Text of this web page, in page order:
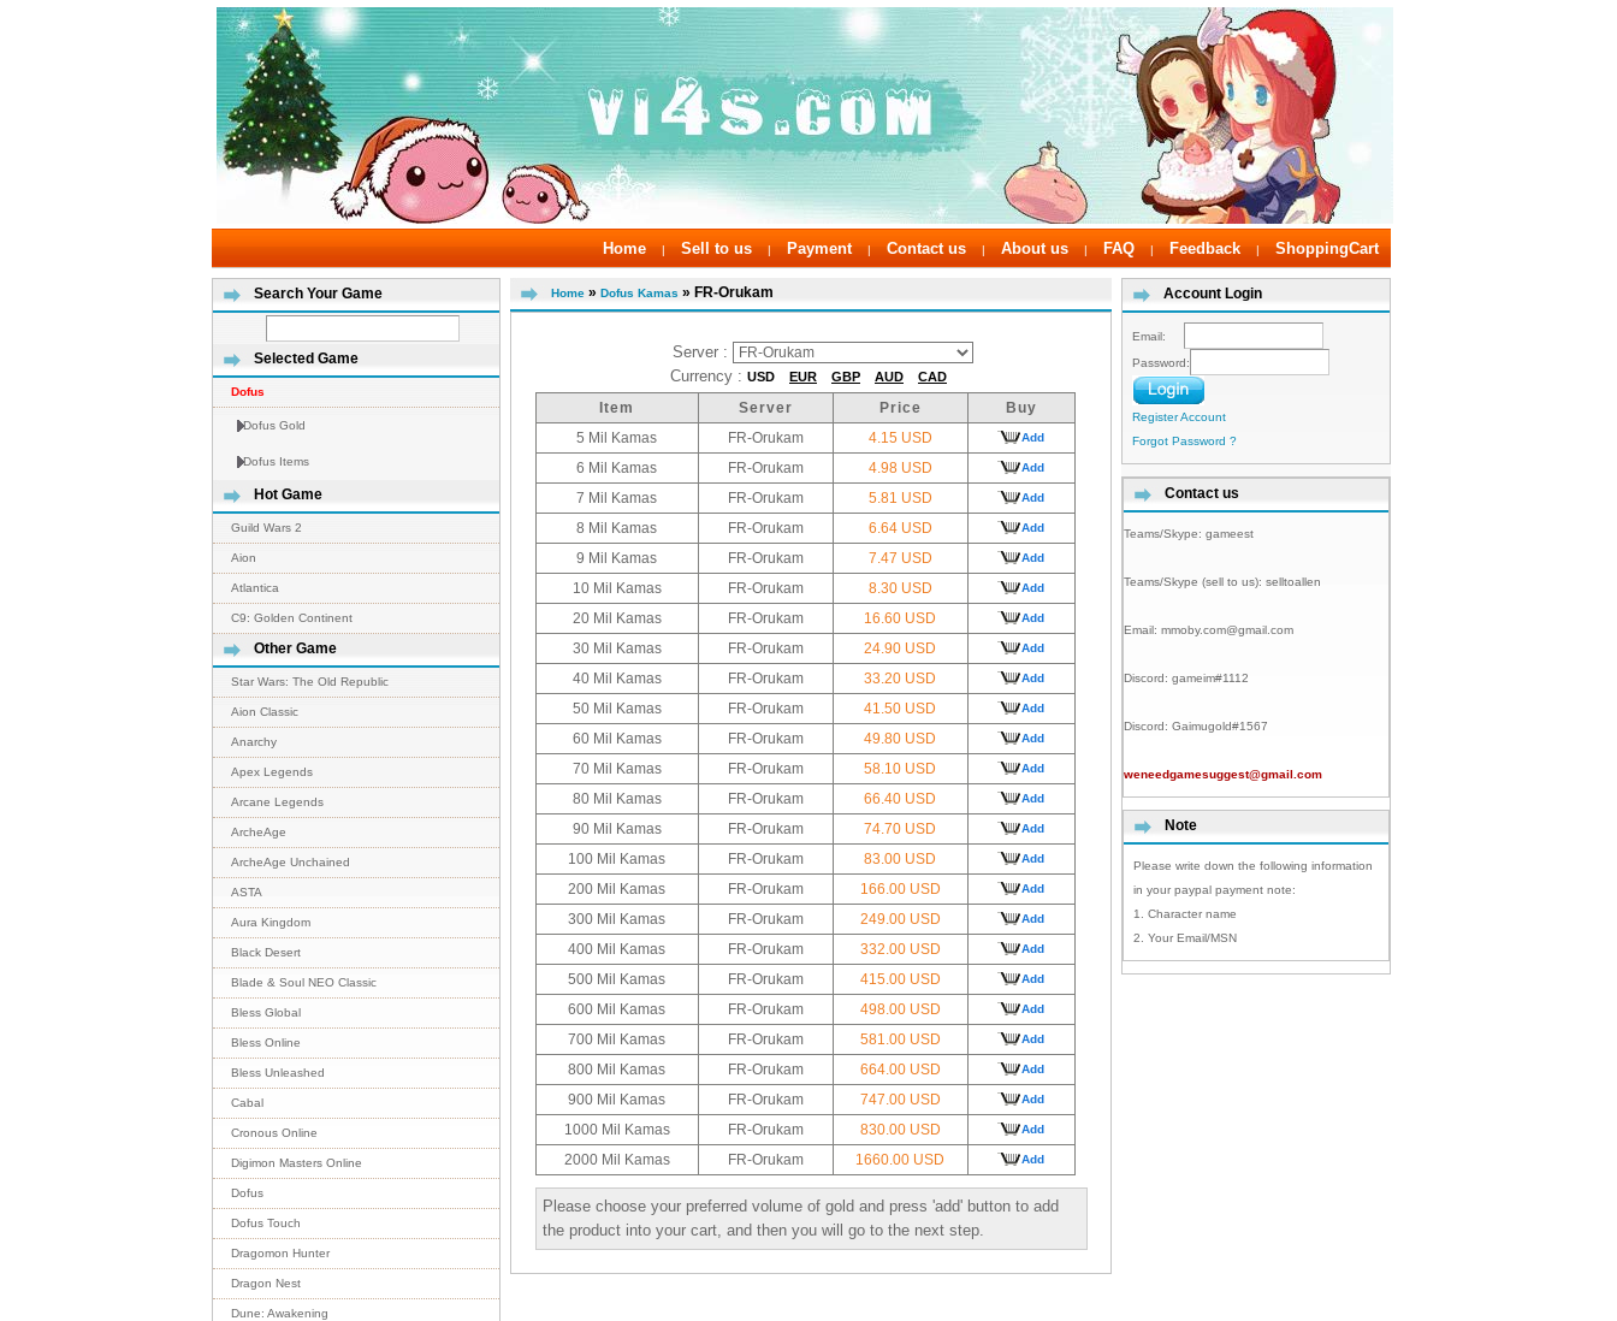
Home | Sell to us | Payment | Contact us | About us | FAQ | Feedback | ShoppingCart
Search Your Game
Selected Game
Dofus
Dofus Gold
Dofus Items
Hot Game
Guild Wars 2
Aion
Atlantica
C9: Golden Continent
Other Game
Star Wars: The Old Republic
Aion Classic
Anarchy
Apex Legends
Arcane Legends
ArcheAge
ArcheAge Unchained
ASTA
Aura Kingdom
Black Desert
Blade & Soul NEO Classic
Bless Global
Bless Online
Bless Unleashed
Cabal
Cronous Online
Digimon Masters Online
Dofus
Dofus Touch
Dragomon Hunter
Dragon Nest
Dune: Awakening
Home » Dofus Kamas » FR-Orukam
Server :
Currency : USD EUR GBP AUD CAD
Item Server Price
Buy
5 Mil Kamas
FR-Orukam 4.15 USD Add
6 Mil Kamas FR-Orukam 4.98 USD Add
7 Mil Kamas FR-Orukam 5.81 USD Add
8 Mil Kamas FR-Orukam 6.64 USD Add
9 Mil Kamas FR-Orukam 7.47 USD Add
10 Mil Kamas FR-Orukam 8.30 USD Add
20 Mil Kamas FR-Orukam 16.60 USD Add
30 Mil Kamas FR-Orukam 24.90 USD Add
40 Mil Kamas FR-Orukam 33.20 USD Add
50 Mil Kamas FR-Orukam 41.50 USD Add
60 Mil Kamas FR-Orukam 49.80 USD Add
70 Mil Kamas FR-Orukam 58.10 USD Add
80 Mil Kamas FR-Orukam 66.40 USD Add
90 Mil Kamas FR-Orukam 74.70 USD Add
100 Mil Kamas FR-Orukam 83.00 USD Add
200 Mil Kamas FR-Orukam 166.00 USD Add
300 Mil Kamas FR-Orukam 249.00 USD Add
400 Mil Kamas FR-Orukam 332.00 USD Add
500 Mil Kamas FR-Orukam 415.00 USD Add
600 Mil Kamas FR-Orukam 498.00 USD Add
700 Mil Kamas FR-Orukam 581.00 USD Add
800 Mil Kamas FR-Orukam 664.00 USD Add
900 Mil Kamas FR-Orukam 747.00 USD Add
1000 Mil Kamas FR-Orukam 830.00 USD Add
2000 Mil Kamas FR-Orukam 1660.00 USD Add
Please choose your preferred volume of gold and press 'add' button to add
the product into your cart, and then you will go to the next step.
Account Login
Email:
Password:
Register Account
Forgot Password ?
Contact us
Teams/Skype: gameest
Teams/Skype (sell to us): selltoallen
Email: mmoby.com@gmail.com
Discord: gameim#1112
Discord: Gaimugold#1567
weneedgamesuggest@gmail.com
Note
Please write down the following information
in your paypal payment note:
1. Character name
2. Your Email/MSN